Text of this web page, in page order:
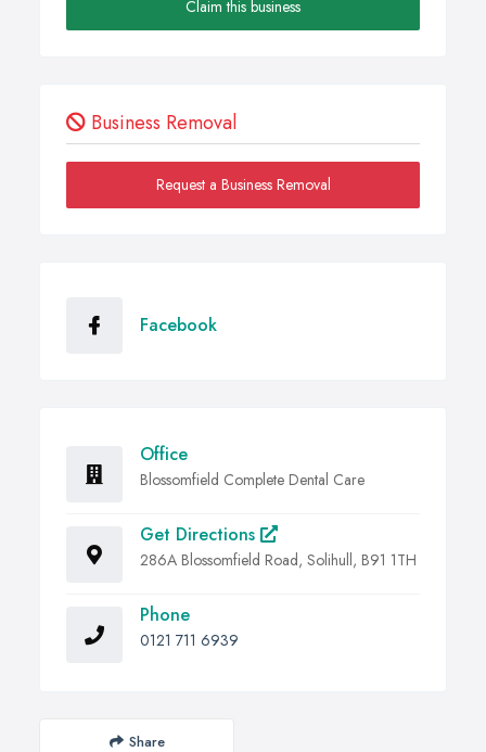
Claim this business
Business Removal
Request a Business Removal
Facebook
Office
Blossomfield Complete Dental Care
Get Directions
286A Blossomfield Road, Solihull, B91 1TH
Phone
0121 711 6939
Share